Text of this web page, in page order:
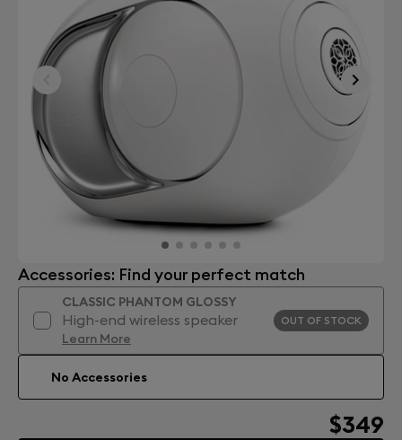
Accessories: Find your perfect match
CLASSIC PHANTOM GLOSSY
High-end wireless speaker
Learn More
OUT OF STOCK
No Accessories
$349